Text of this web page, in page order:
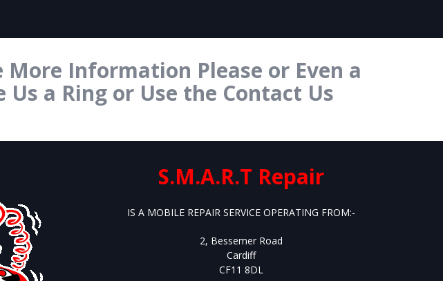
Information Please or Even a
Us a Ring or Use the Contact Us
S.M.A.R.T Repair
IS A MOBILE REPAIR SERVICE OPERATING FROM:-
2, Bessemer Road
Cardiff
CF11 8DL